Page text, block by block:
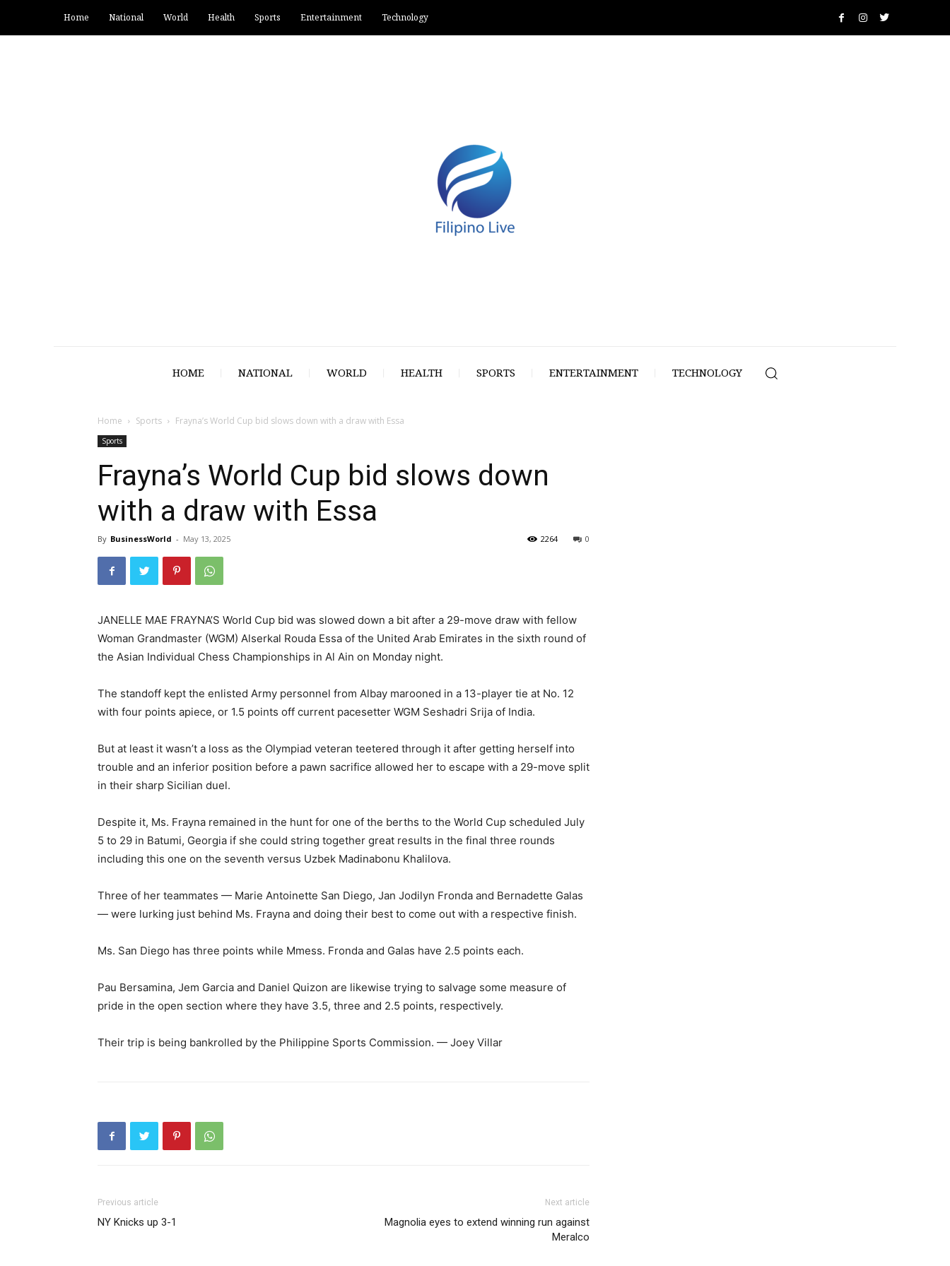
Home National World Health Sports Entertainment Technology
HOME NATIONAL WORLD HEALTH SPORTS ENTERTAINMENT TECHNOLOGY
Home Sports Frayna’s World Cup bid slows down with a draw with Essa
Sports
Frayna’s World Cup bid slows down
with a draw with Essa
By BusinessWorld - May 13, 2025 0
2264
JANELLE MAE FRAYNA’S World Cup bid was slowed down a bit after a 29-move draw with fellow
Woman Grandmaster (WGM) Alserkal Rouda Essa of the United Arab Emirates in the sixth round of
the Asian Individual Chess Championships in Al Ain on Monday night.
The standoff kept the enlisted Army personnel from Albay marooned in a 13-player tie at No. 12
with four points apiece, or 1.5 points off current pacesetter WGM Seshadri Srija of India.
But at least it wasn’t a loss as the Olympiad veteran teetered through it after getting herself into
trouble and an inferior position before a pawn sacrifice allowed her to escape with a 29-move split
in their sharp Sicilian duel.
Despite it, Ms. Frayna remained in the hunt for one of the berths to the World Cup scheduled July
5 to 29 in Batumi, Georgia if she could string together great results in the final three rounds
including this one on the seventh versus Uzbek Madinabonu Khalilova.
Three of her teammates — Marie Antoinette San Diego, Jan Jodilyn Fronda and Bernadette Galas
— were lurking just behind Ms. Frayna and doing their best to come out with a respective finish.
Ms. San Diego has three points while Mmess. Fronda and Galas have 2.5 points each.
Pau Bersamina, Jem Garcia and Daniel Quizon are likewise trying to salvage some measure of
pride in the open section where they have 3.5, three and 2.5 points, respectively.
Their trip is being bankrolled by the Philippine Sports Commission. — Joey Villar
Previous article
NY Knicks up 3-1
Next article
Magnolia eyes to extend winning run against
Meralco